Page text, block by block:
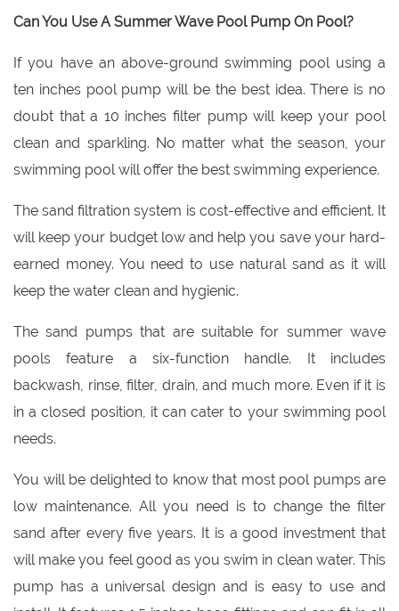
Can You Use A Summer Wave Pool Pump On Pool?
If you have an above-ground swimming pool using a
ten inches pool pump will be the best idea. There is no
doubt that a 10 inches filter pump will keep your pool
clean and sparkling. No matter what the season, your
swimming pool will offer the best swimming experience.
The sand filtration system is cost-effective and efficient. It
will keep your budget low and help you save your hard-
earned money. You need to use natural sand as it will
keep the water clean and hygienic.
The sand pumps that are suitable for summer wave
pools feature a six-function handle. It includes
backwash, rinse, filter, drain, and much more. Even if it is
in a closed position, it can cater to your swimming pool
needs.
You will be delighted to know that most pool pumps are
low maintenance. All you need is to change the filter
sand after every five years. It is a good investment that
will make you feel good as you swim in clean water. This
pump has a universal design and is easy to use and